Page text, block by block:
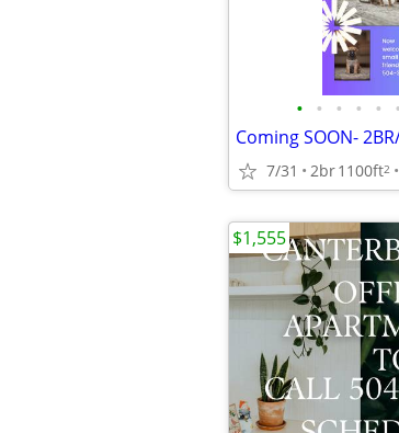
• • • • • •
7/31 2br1100ft2
$1,555